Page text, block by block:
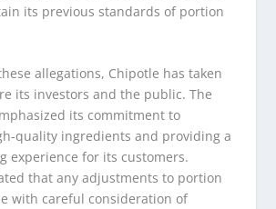
its previous standards of portion
allegations, Chipotle has taken
its investors and the public. The
its commitment to
quality ingredients and providing a
experience for its customers.
that any adjustments to portion
with careful consideration of